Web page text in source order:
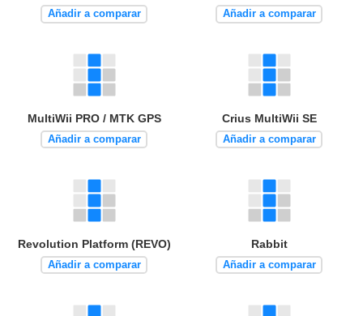
Añadir a comparar Añadir a comparar
MultiWii PRO / MTK GPS
Añadir a comparar
Crius MultiWii SE
Añadir a comparar
Revolution Platform (REVO)
Añadir a comparar
Rabbit
Añadir a comparar